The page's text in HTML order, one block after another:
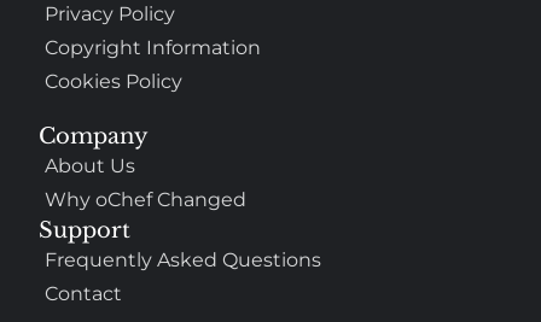
Company
About Us
Why oChef Changed
Support
Frequently Asked Questions
Contact
Privacy Policy
Copyright Information
Cookies Policy